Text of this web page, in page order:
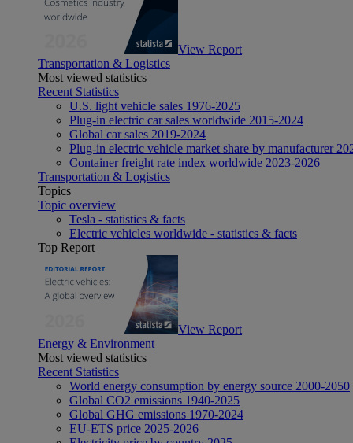
View Report
Transportation & Logistics
Most viewed statistics
Recent Statistics
U.S. light vehicle sales 1976-2025
Plug-in electric car sales worldwide 2015-2024
Global car sales 2019-2024
Plug-in electric vehicle market share by manufacturer
Container freight rate index worldwide 2023-2026
Transportation & Logistics
Topics
Topic overview
Tesla - statistics & facts
Electric vehicles worldwide - statistics & facts
Top Report
View Report
Energy & Environment
Most viewed statistics
Recent Statistics
World energy consumption by energy source 2000-2050
Global CO2 emissions 1940-2025
Global GHG emissions 1970-2024
EU-ETS price 2025-2026